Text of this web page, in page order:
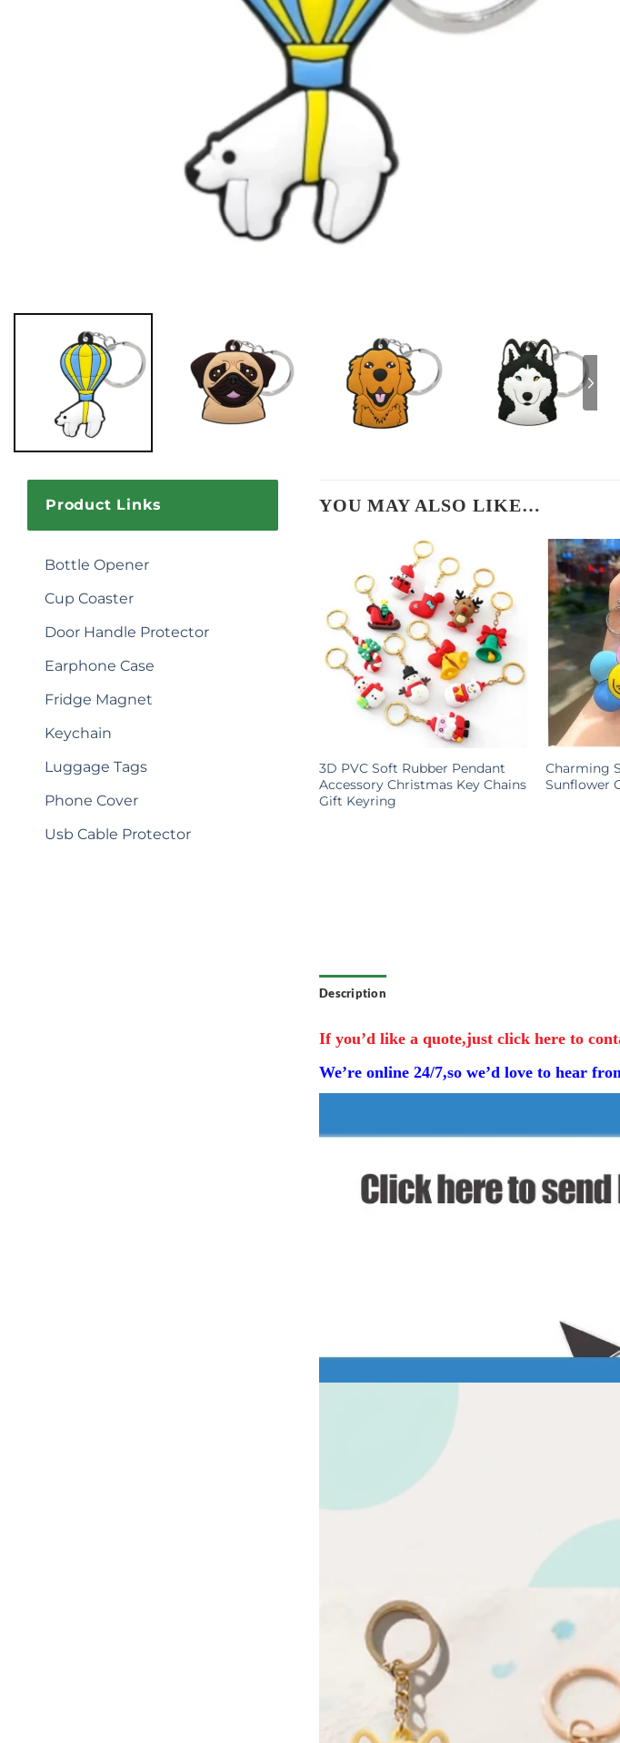
Product Links
Bottle Opener
Cup Coaster
Door Handle Protector
Earphone Case
Fridge Magnet
Keychain
Luggage Tags
Phone Cover
Usb Cable Protector
YOU MAY ALSO LIKE…
3D PVC Soft Rubber Pendant
Accessory Christmas Key Chains
Gift Keyring
Charming
Sunflower
Star
exclusive
Adorable Little Coal Ball Cute
$0.90
Description
If you’d like a quote,just click here to
We’re online 24/7,so we’d love to hear